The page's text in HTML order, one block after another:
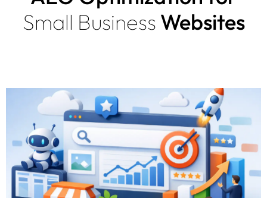
Small Business Websites